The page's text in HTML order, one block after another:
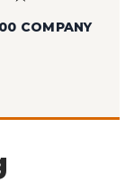
COMPANY